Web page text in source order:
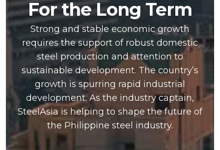
For the Long Term
Strong and stable economic growth
requires the support of robust domestic
steel production and attention to
sustainable development. The country’s
growth is spurring rapid industrial
development. As the industry captain,
SteelAsia is helping to shape the future of
the Philippine steel industry.